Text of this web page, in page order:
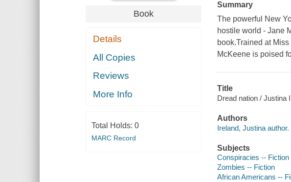
Book
Details
All Copies
Reviews
More Info
Total Holds: 0
MARC Record
Summary
The powerful New
hostile world - Jane
book.Trained at
McKeene is poised
Title
Dread nation / Justina
Authors
Ireland, Justina author.
Subjects
Conspiracies -- Fiction
Zombies -- Fiction
African Americans --